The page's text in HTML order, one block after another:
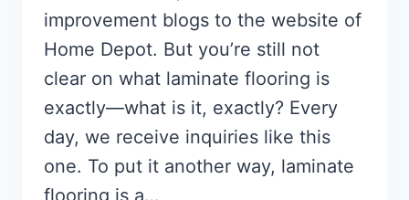
improvement blogs to the website of
Home Depot. But you’re still not
clear on what laminate flooring is
exactly—what is it, exactly? Every
day, we receive inquiries like this
one. To put it another way, laminate